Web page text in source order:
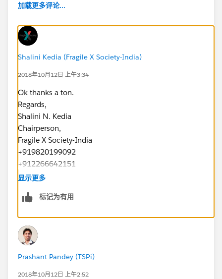
加载更多评论...
Shalini Kedia (Fragile X Society-India)
2018年10月12日 上午3:34
Ok thanks a ton.
Regards,
Shalini N. Kedia
Chairperson,
Fragile X Society-India
+919820199092
+912266642151
www.fragilex.in
显示更多
标记为有用
Prashant Pandey (TSPi)
2018年10月12日 上午2:52